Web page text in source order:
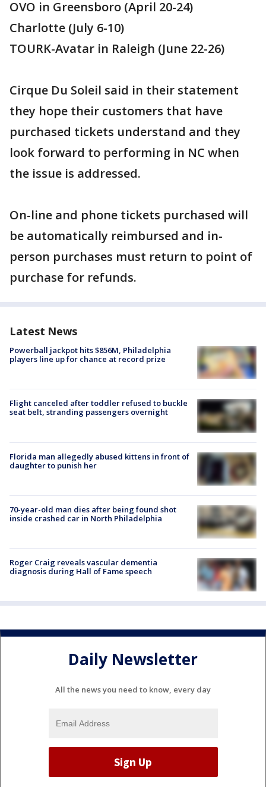
OVO in Greensboro (April 20-24)
Charlotte (July 6-10)
TOURK-Avatar in Raleigh (June 22-26)
Cirque Du Soleil said in their statement
they hope their customers that have
purchased tickets understand and they
look forward to performing in NC when
the issue is addressed.
On-line and phone tickets purchased will
be automatically reimbursed and in-
person purchases must return to point of
purchase for refunds.
Latest News
Powerball jackpot hits $856M, Philadelphia
players line up for chance at record prize
Flight canceled after toddler refused to buckle
seat belt, stranding passengers overnight
Florida man allegedly abused kittens in front of
daughter to punish her
70-year-old man dies after being found shot
inside crashed car in North Philadelphia
Roger Craig reveals vascular dementia
diagnosis during Hall of Fame speech
Daily Newsletter
All the news you need to know, every day